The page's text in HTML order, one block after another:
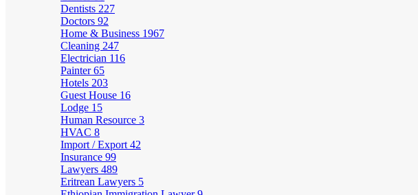
Dentists 227
Doctors 92
Home & Business 1967
Cleaning 247
Electrician 116
Painter65
Hotels 203
Guest House 16
Lodge 15
Human Resource 3
HVAC 8
Import / Export 42
Insurance 99
Lawyers 489
Eritrean Lawyers 5